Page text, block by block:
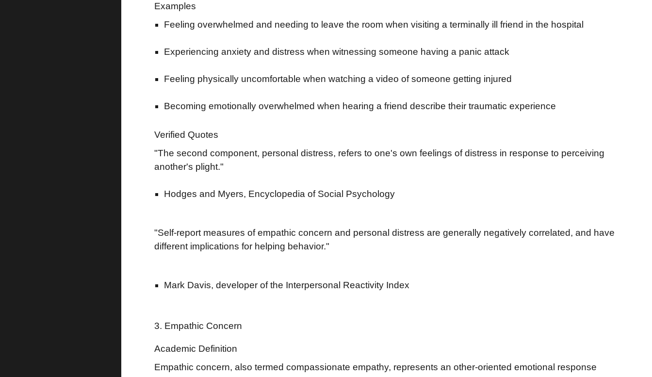
Examples
Feeling overwhelmed and needing to leave the room when visiting a terminally ill friend in the hospital
Experiencing anxiety and distress when witnessing someone having a panic attack
Feeling physically uncomfortable when watching a video of someone getting injured
Becoming emotionally overwhelmed when hearing a friend describe their traumatic experience
Verified Quotes
"The second component, personal distress, refers to one's own feelings of distress in response to perceiving
another's plight."
Hodges and Myers, Encyclopedia of Social Psychology
"Self-report measures of empathic concern and personal distress are generally negatively correlated, and have
different implications for helping behavior."
Mark Davis, developer of the Interpersonal Reactivity Index
3. Empathic Concern
Academic Definition
Empathic concern, also termed compassionate empathy, represents an other-oriented emotional response